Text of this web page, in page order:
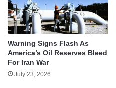
Warning Signs Flash As
America’s Oil Reserves Bleed
For Iran War
July 23, 2026